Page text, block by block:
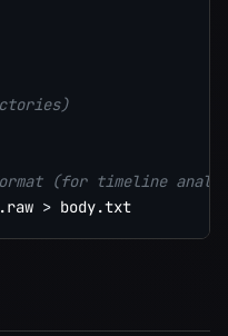
(for timeline
>